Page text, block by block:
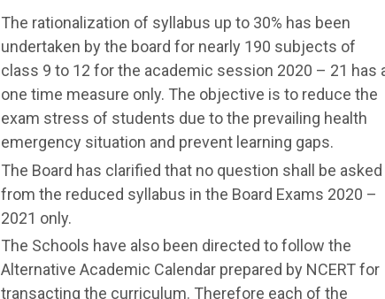
The rationalization of syllabus up to 30% has been
undertaken by the board for nearly 190 subjects of
class 9 to 12 for the academic session 2020 – 21 has
one time measure only. The objective is to reduce the
exam stress of students due to the prevailing health
emergency situation and prevent learning gaps.
The Board has clarified that no question shall be asked
from the reduced syllabus in the Board Exams 2020 –
2021 only.
The Schools have also been directed to follow the
Alternative Academic Calendar prepared by NCERT for
transacting the curriculum. Therefore each of the